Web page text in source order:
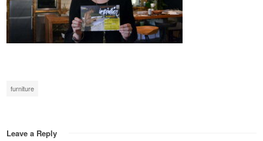
furniture
Leave a Reply